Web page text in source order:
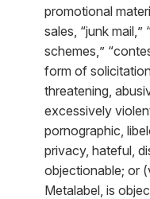
promotional
sales, “junk mail,”
schemes,”
form of
threatening,
excessively
pornographic,
privacy, hateful,
objectionable; or
Metalabel, is